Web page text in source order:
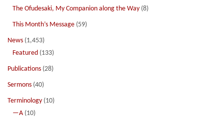
The Ofudesaki, My Companion along the Way (8)
This Month’s Message (59)
News (1,453)
Featured (133)
Publications (28)
Sermons (40)
Terminology (10)
—A (10)